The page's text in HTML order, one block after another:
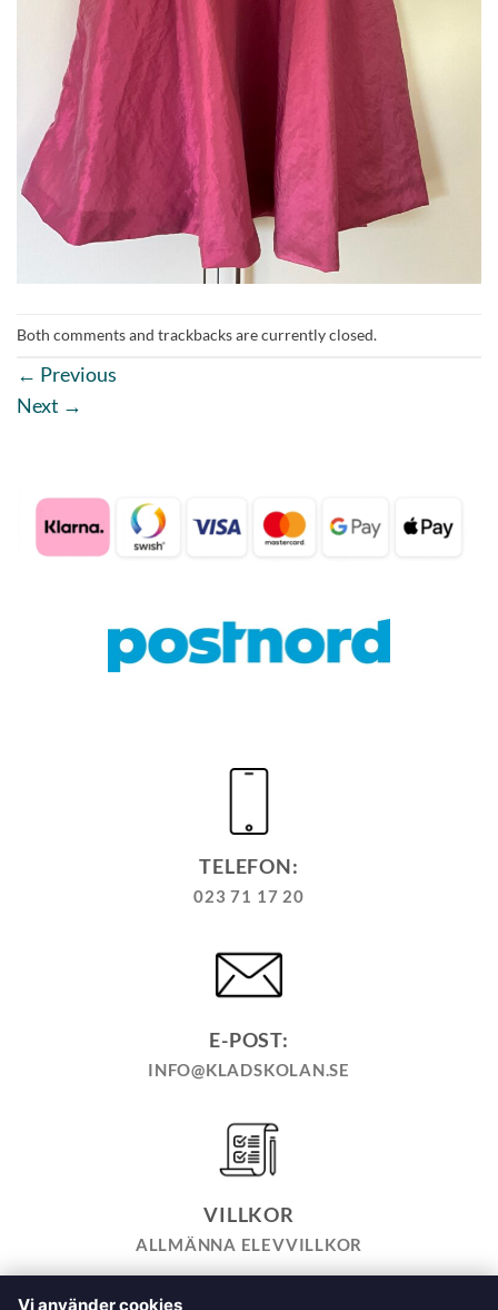
Both comments and trackbacks are currently closed.
← Previous
Next →
TELEFON:
023 71 17 20
E-POST:
INFO@KLADSKOLAN.SE
VILLKOR
ALLMÄNNA ELEVVILLKOR
Vi använder cookies